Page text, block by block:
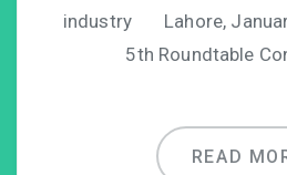
industry Lahore,
5th Roundtable
READ